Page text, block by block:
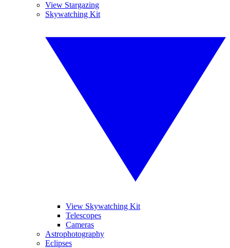
View Stargazing
Skywatching Kit
View Skywatching Kit
Telescopes
Cameras
Astrophotography
Eclipses